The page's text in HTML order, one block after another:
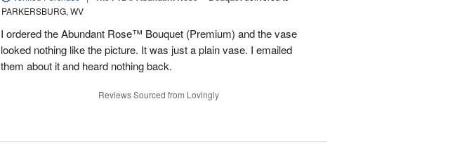
PARKERSBURG, WV
I ordered the Abundant Rose™ Bouquet (Premium) and the vase
looked nothing like the picture. It was just a plain vase. I emailed
them about it and heard nothing back.
Reviews Sourced from Lovingly